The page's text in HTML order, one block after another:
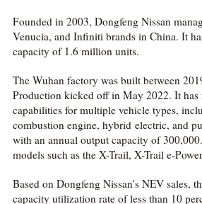
Founded in 2003, Dongfeng Nissan
Venucia, and Infiniti brands in China. It
capacity of 1.6 million units.
The Wuhan factory was built between
Production kicked off in May 2022. It
capabilities for multiple vehicle types,
combustion engine, hybrid electric, and
with an annual output capacity of
models such as the X-Trail, X-Trail e-
Based on Dongfeng Nissan's NEV sales,
capacity utilization rate of less than 10